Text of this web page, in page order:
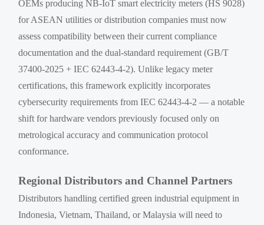
OEMs producing NB-IoT smart electricity meters (HS 9028)
for ASEAN utilities or distribution companies must now
assess compatibility between their current compliance
documentation and the dual-standard requirement (GB/T
37400-2025 + IEC 62443-4-2). Unlike legacy meter
certifications, this framework explicitly incorporates
cybersecurity requirements from IEC 62443-4-2 — a notable
shift for hardware vendors previously focused only on
metrological accuracy and communication protocol
conformance.
Regional Distributors and Channel Partners
Distributors handling certified green industrial equipment in
Indonesia, Vietnam, Thailand, or Malaysia will need to